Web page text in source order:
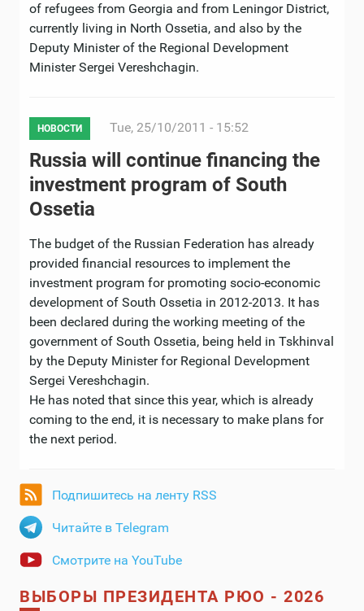
of refugees from Georgia and from Leningor District,
currently living in North Ossetia, and also by the
Deputy Minister of the Regional Development
Minister Sergei Vereshchagin.
НОВОСТИ Tue, 25/10/2011 - 15:52
Russia will continue financing the
investment program of South
Ossetia
The budget of the Russian Federation has already
provided financial resources to implement the
investment program for promoting socio-economic
development of South Ossetia in 2012-2013. It has
been declared during the working meeting of the
government of South Ossetia, being held in Tskhinval
by the Deputy Minister for Regional Development
Sergei Vereshchagin.
He has noted that since this year, which is already
coming to the end, it is necessary to make plans for
the next period.
Подпишитесь на ленту RSS
Читайте в Telegram
Смотрите на YouTube
ВЫБОРЫ ПРЕЗИДЕНТА РЮО - 2026